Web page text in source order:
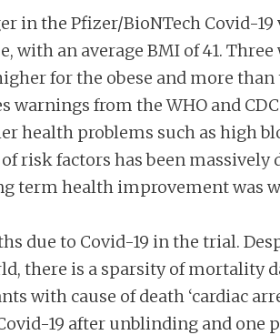
in the Pfizer/BioNTech Covid-
with an average BMI of 41.
for the obese and more
warnings from the WHO and
health problems such as high
risk factors has been
term health improvement was
due to Covid-19 in the trial.
there is a sparsity of mortality
with cause of death ‘cardiac
19 after unblinding and one